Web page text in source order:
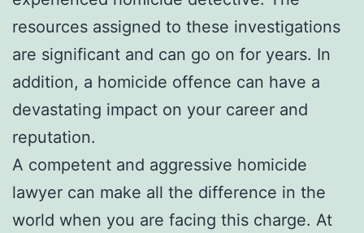
resources assigned to these investigations
are significant and can go on for years. In
addition, a homicide offence can have a
devastating impact on your career and
reputation.
A competent and aggressive homicide
lawyer can make all the difference in the
world when you are facing this charge. At